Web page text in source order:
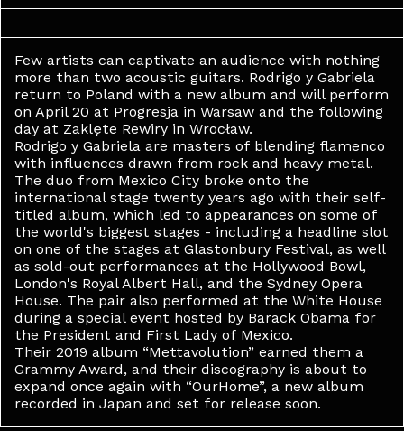
Few artists can captivate an audience with nothing
more than two acoustic guitars. Rodrigo y Gabriela
return to Poland with a new album and will perform
on April 20 at Progresja in Warsaw and the following
day at Zaklęte Rewiry in Wrocław.
Rodrigo y Gabriela are masters of blending flamenco
with influences drawn from rock and heavy metal.
The duo from Mexico City broke onto the
international stage twenty years ago with their self-
titled album, which led to appearances on some of
the world's biggest stages - including a headline slot
on one of the stages at Glastonbury Festival, as well
as sold-out performances at the Hollywood Bowl,
London's Royal Albert Hall, and the Sydney Opera
House. The pair also performed at the White House
during a special event hosted by Barack Obama for
the President and First Lady of Mexico.
Their 2019 album “Mettavolution” earned them a
Grammy Award, and their discography is about to
expand once again with “OurHome”, a new album
recorded in Japan and set for release soon.